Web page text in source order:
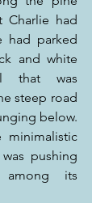
Charlie had
had parked
and white
that was
steep road
below.
minimalistic
pushing
among its